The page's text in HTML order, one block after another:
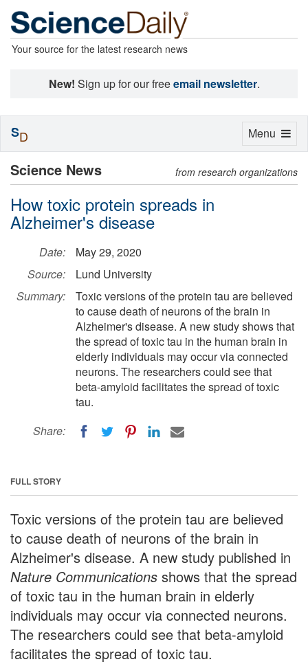
Your source for the latest research news
New! Sign up for our freeemail newsletter.
Science News from research organizations
How toxic protein spreads in
Alzheimer's disease
Date:
May 29, 2020
Source:
Lund University
Summary:
Toxic versions of the protein tau are believed
to cause death of neurons of the brain in
Alzheimer's disease. A new study shows that
the spread of toxic tau in the human brain in
elderly individuals may occur via connected
neurons. The researchers could see that
beta-amyloid facilitates the spread of toxic
tau.
Share:
FULL STORY
Toxic versions of the protein tau are believed
to cause death of neurons of the brain in
Alzheimer's disease. A new study published in
Nature Communications shows that the spread
of toxic tau in the human brain in elderly
individuals may occur via connected neurons.
The researchers could see that beta-amyloid
facilitates the spread of toxic tau.
Toggle
Menu
SD